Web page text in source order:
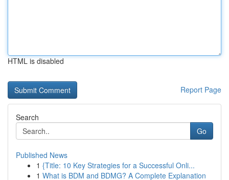
HTML is disabled
Report Page
Search
Go
Published News
1 {Title: 10 Key Strategies for a Successful Onli...
1 What is BDM and BDMG? A Complete Explanation